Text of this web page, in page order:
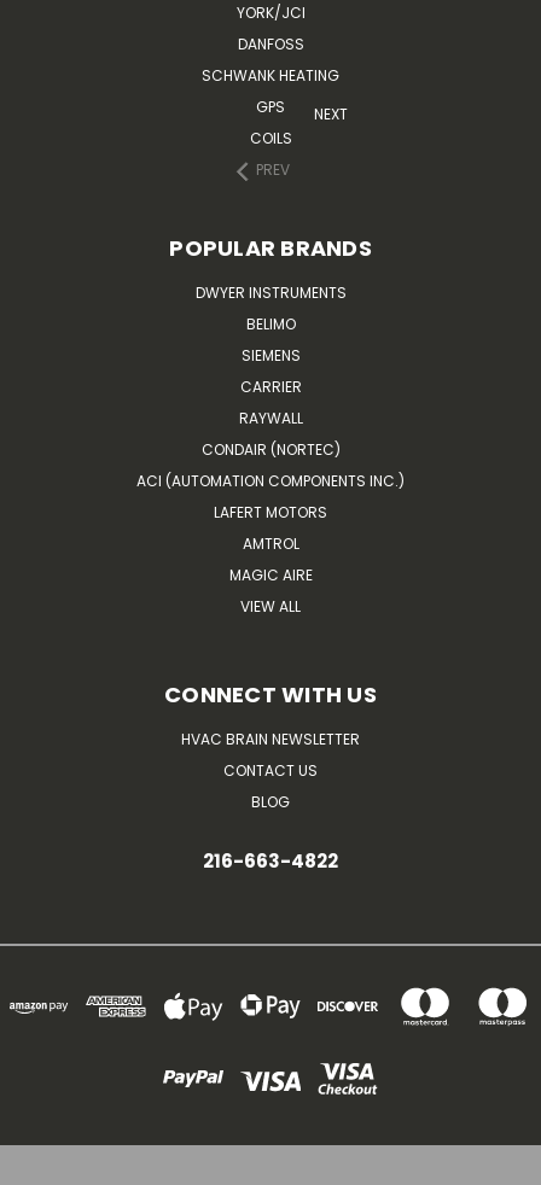
YORK/JCI
DANFOSS
SCHWANK HEATING
GPS
COILS
PREV
NEXT
POPULAR BRANDS
DWYER INSTRUMENTS
BELIMO
SIEMENS
CARRIER
RAYWALL
CONDAIR (NORTEC)
ACI (AUTOMATION COMPONENTS INC.)
LAFERT MOTORS
AMTROL
MAGIC AIRE
VIEW ALL
CONNECT WITH US
HVAC BRAIN NEWSLETTER
CONTACT US
BLOG
216-663-4822